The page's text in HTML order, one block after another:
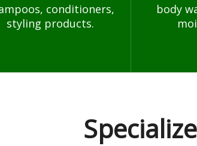
conditioners,
styling products.
body